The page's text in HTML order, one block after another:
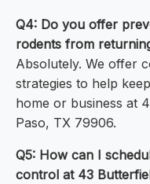
Q4: Do you offer
rodents from
Absolutely. We offer
strategies to help
home or business at
Paso, TX 79906.
Q5: How can I
control at 43